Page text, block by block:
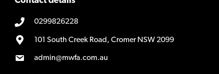
0299826228
101 South Creek Road, Cromer NSW 2099
admin@mwfa.com.au